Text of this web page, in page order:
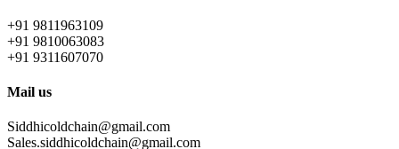
+91 9811963109
+91 9810063083
+91 9311607070
Mail us
Siddhicoldchain@gmail.com
Sales.siddhicoldchain@gmail.com